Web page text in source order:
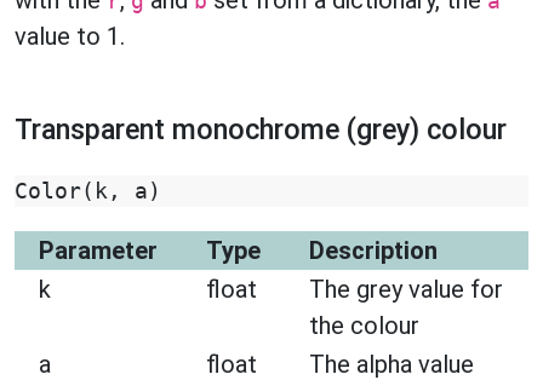
value to 1.
Transparent monochrome (grey) colour
Color( k , a )
Parameter Type
Description
k
float
The grey value for
the colour
a
float
The alpha value